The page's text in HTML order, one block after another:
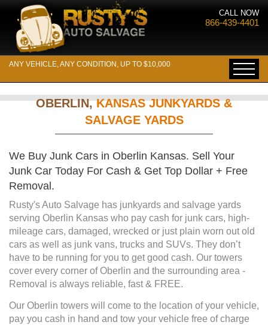
CALL NOW
866-439-4401
ANY VEHICLE, ANY CONDITION, UP TO $10,000
OBERLIN,KANSAS JUNKYARDS &
SALVAGE YARDS
We Buy Junk Cars in Oberlin Kansas. Sell Your
Junk Car Today For Cash & Get Top Dollar + Free
Removal.
Rusty's Auto Salvage has junkyards and salvage yards
serving Oberlin Kansas who pay cash for junk cars, high-
mileage cars, damaged, wrecked or just plain worn out old
cars as well as junk vans, trucks and SUVs. They don’t
have to be running for you to get good cash. Our towers
cover every corner of Oberlin and the surrounding area -
Removal is always reliable, fast & FREE.
Our Oberlin towers will come to the location of your vehicle,
pay you cash in hand and tow your vehicle free of charge